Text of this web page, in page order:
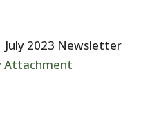
July 2023 Newsletter
Attachment